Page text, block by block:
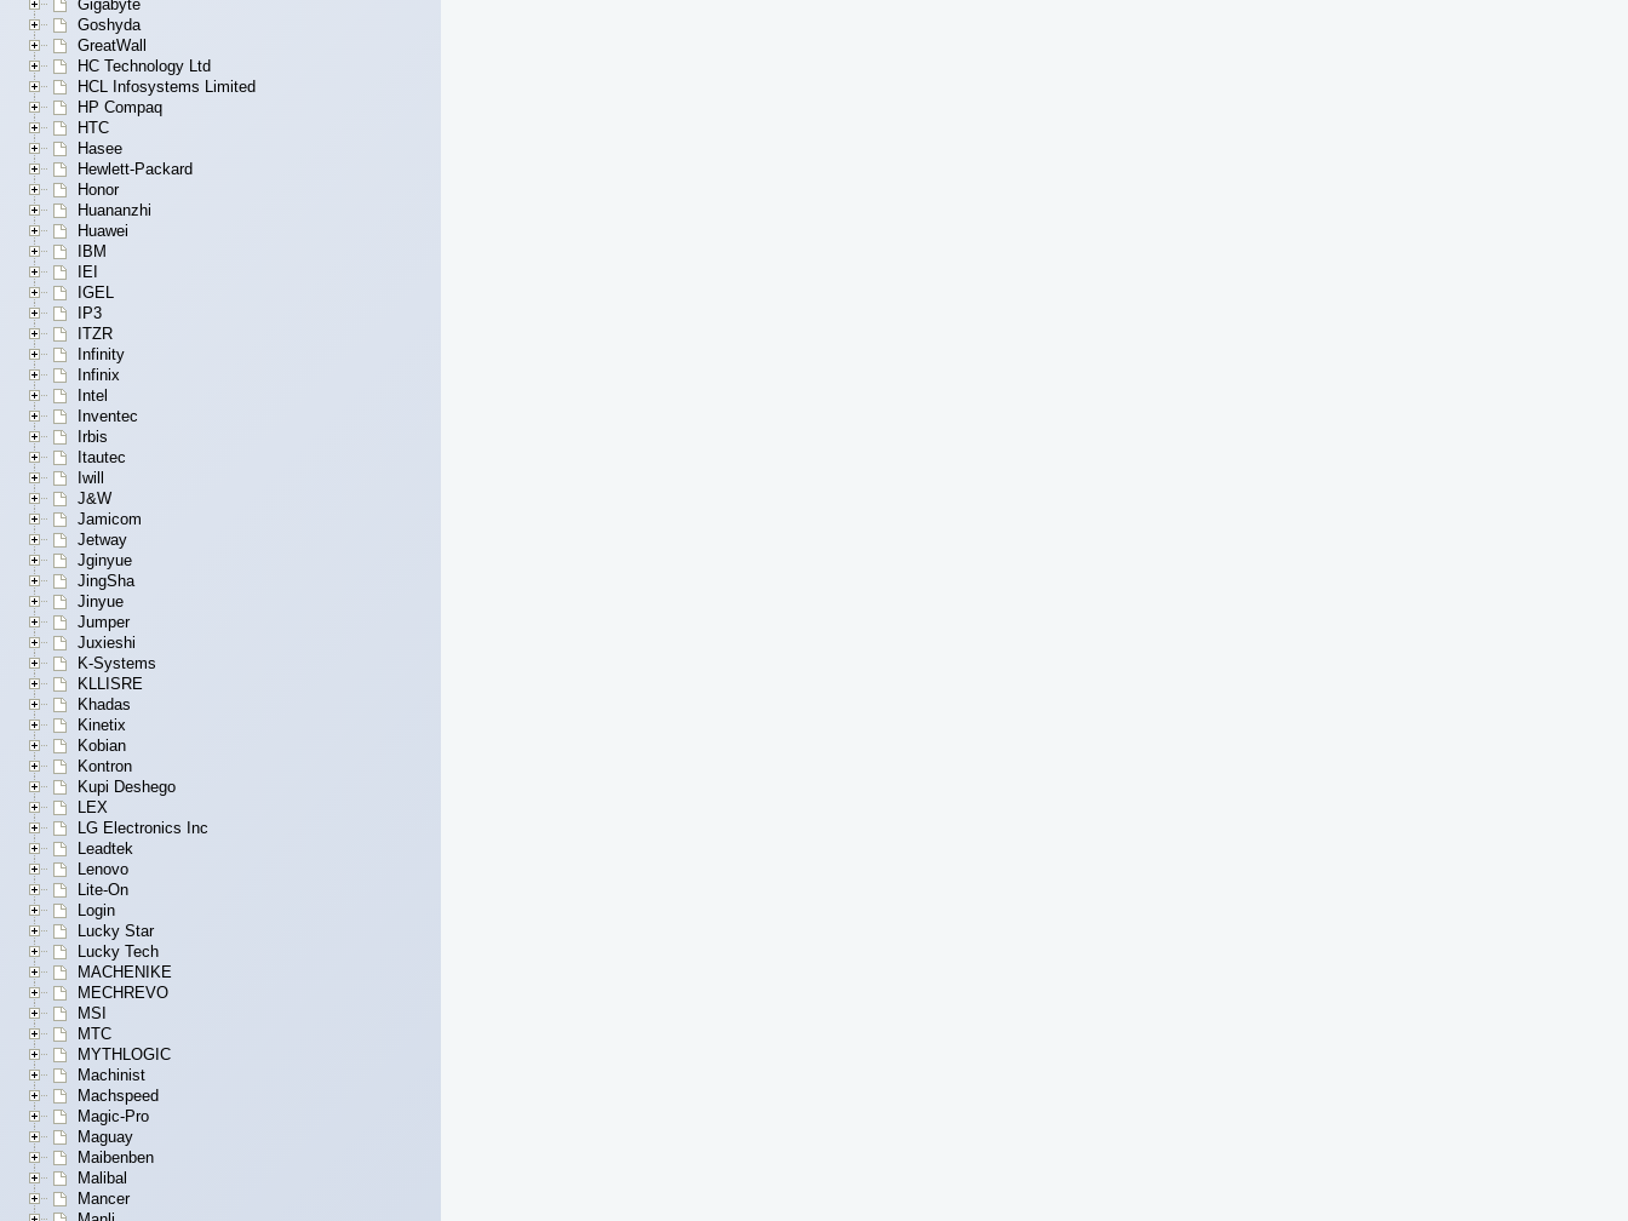
Gigabyte
Goshyda
GreatWall
HC Technology Ltd
HCL Infosystems Limited
HP Compaq
HTC
Hasee
Hewlett-Packard
Honor
Huananzhi
Huawei
IBM
IEI
IGEL
IP3
ITZR
Infinity
Infinix
Intel
Inventec
Irbis
Itautec
Iwill
J&W
Jamicom
Jetway
Jginyue
JingSha
Jinyue
Jumper
Juxieshi
K-Systems
KLLISRE
Khadas
Kinetix
Kobian
Kontron
Kupi Deshego
LEX
LG Electronics Inc
Leadtek
Lenovo
Lite-On
Login
Lucky Star
Lucky Tech
MACHENIKE
MECHREVO
MSI
MTC
MYTHLOGIC
Machinist
Machspeed
Magic-Pro
Maguay
Maibenben
Malibal
Mancer